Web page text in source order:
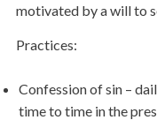
motivated by a will to
Practices:
Confession of sin –
time to time in the